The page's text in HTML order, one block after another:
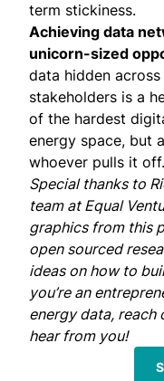
term stickiness.
Achieving data
unicorn-sized
data hidden
stakeholders is a
of the hardest
energy space, but
whoever pulls it off.
Special thanks to
team at Equal
graphics from this
open sourced
ideas on how to
you’re an
energy data, reach
hear from you!